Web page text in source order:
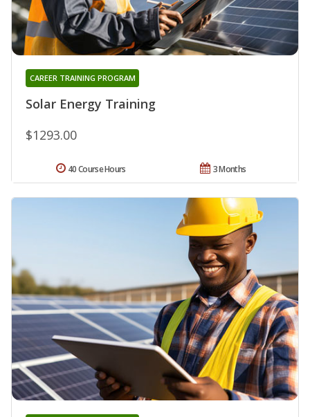
Solar Energy Training
CAREER TRAINING PROGRAM
$1293.00
3 Months
40 Course Hours